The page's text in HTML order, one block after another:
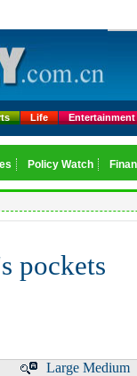
Life Entertainment
pockets
Large Medium